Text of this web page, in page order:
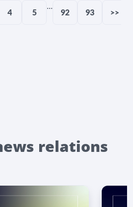
4 5
...
92 93 >>
relations